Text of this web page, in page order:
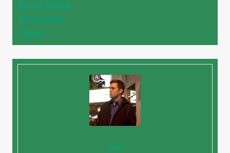
Social media
Technology
Travel
John